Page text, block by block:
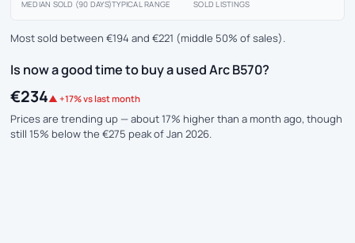
MEDIAN SOLD (90 DAYS)TYPICAL RANGE SOLD LISTINGS
Most sold between €194 and €221 (middle 50% of sales).
Is now a good time to buy a used Arc B570?
€234▲ +17% vs last month
Prices are trending up — about 17% higher than a month ago, though
still 15% below the €275 peak of Jan 2026.